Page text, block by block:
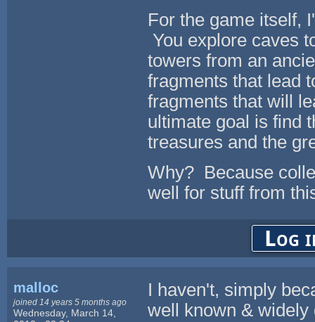
For the game itself,
You explore caves
towers from an
fragments that lead
fragments that will
ultimate goal is find
treasures and the
Why? Because
well for stuff from
Log
malloc
joined 14 years 5 months ago
Wednesday, March 14,
I haven't, simply
well known & widely